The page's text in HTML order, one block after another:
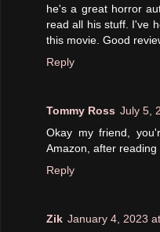
he's a great horror
read all his stuff. I've
this movie. Good
Reply
Tommy Ross July 5,
Okay my friend,
Amazon, after
Reply
Zik January 4, 2023